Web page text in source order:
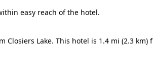
easy reach of the hotel.
Lake. This hotel is 1.4 mi (2.3 km)